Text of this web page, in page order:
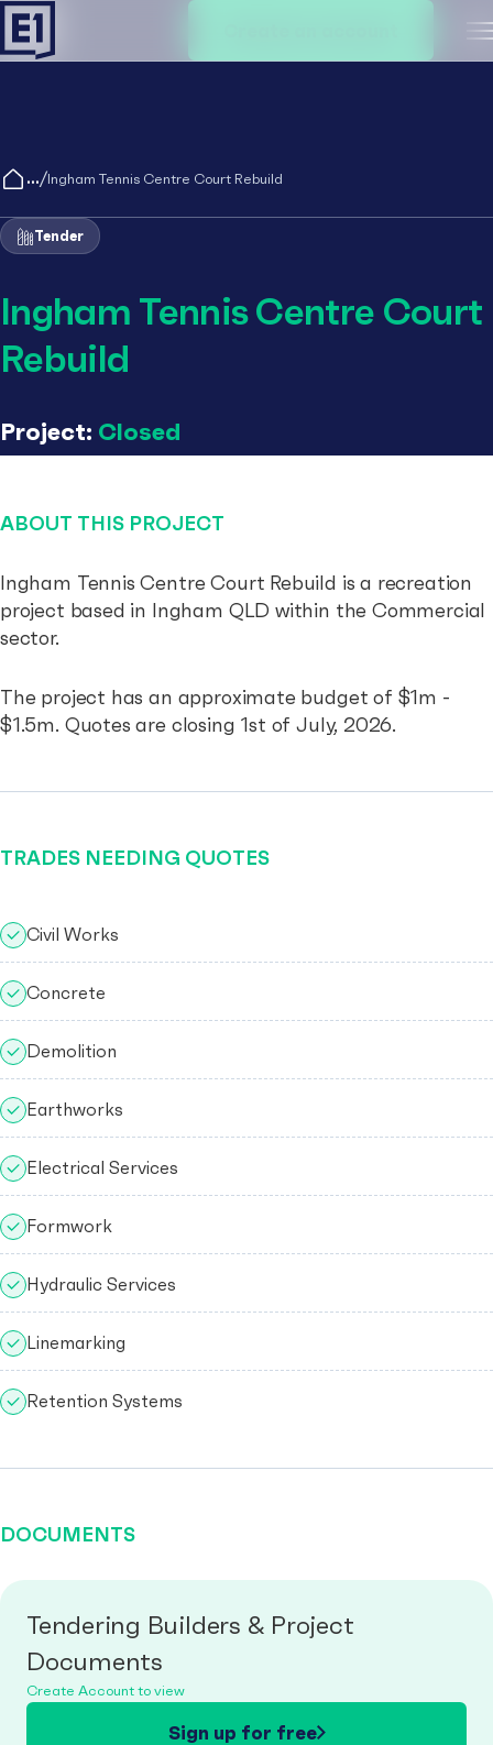
/Ingham Tennis Centre Court Rebuild
Tender
Ingham Tennis Centre Court
Rebuild
Project: Closed
ABOUT THIS PROJECT
Ingham Tennis Centre Court Rebuild is a recreation
project based in Ingham QLD within the Commercial
sector.
The project has an approximate budget of $1m -
$1.5m. Quotes are closing 1st of July, 2026.
TRADES NEEDING QUOTES
Civil Works
Concrete
Demolition
Earthworks
Electrical Services
Formwork
Hydraulic Services
Linemarking
Retention Systems
DOCUMENTS
Tendering Builders & Project
Documents
Create Account to view
Sign up for free